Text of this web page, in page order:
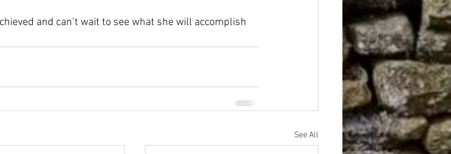
and can’t wait to see what she will accomplish
See All